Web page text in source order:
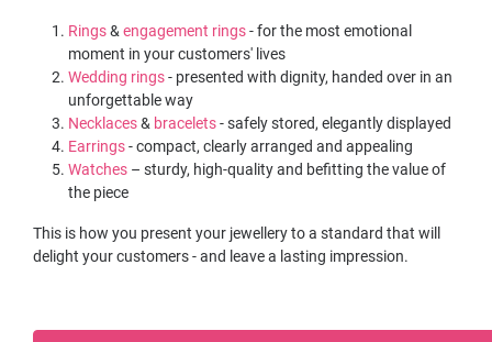
Rings& engagement rings- for the most emotional
moment in your customers' lives
Wedding rings- presented with dignity, handed over in an
unforgettable way
Necklaces& bracelets- safely stored, elegantly displayed
Earrings- compact, clearly arranged and appealing
Watches – sturdy, high-quality and befitting the value of
the piece
This is how you present your jewellery to a standard that will
delight your customers - and leave a lasting impression.